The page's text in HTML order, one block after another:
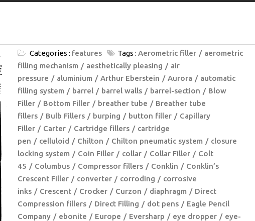
Categories : features Tags : Aerometric filler
aerometric
filling mechanism
aesthetically pleasing
air
pressure
aluminium Arthur Eberstein Aurora
automatic
filling system
barrel barrel walls barrel-section
Blow
Filler
Bottom Filler breather tube
Breather tube
fillers
Bulb Fillers burping button filler
Capillary
Filler
Carter Cartridge fillers
cartridge
pen
celluloid Chilton Chilton pneumatic system
closure
locking system
Coin Filler collar Collar Filler
Colt
45
Columbus Compressor fillers Conklin
Conklin’s
Crescent Filler
converter corroding
corrosive
inks
Crescent Crocker Curzon diaphragm
Direct
Compression fillers
Direct Filling dot pens
Eagle Pencil
Company
ebonite Europe Eversharp eye dropper
eye-